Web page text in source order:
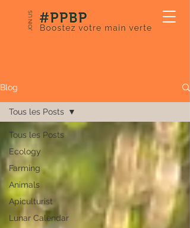
JOIN US
Blog
Tous les Posts
Ecology
Farming
Animals
Apiculturist
Lunar Calendar
Tous les Posts